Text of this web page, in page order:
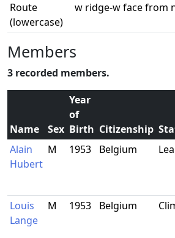
Route
(lowercase)
w ridge-w face from
Members
3 recorded members.
Name Sex
Year
of
Birth Citizenship
Alain
Hubert
M 1953 Belgium
Louis
Lange
M 1953 Belgium